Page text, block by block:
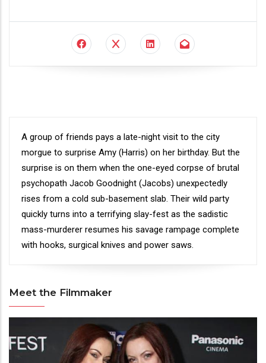
Synopsis
A group of friends pays a late-night visit to the city
morgue to surprise Amy (Harris) on her birthday. But the
surprise is on them when the one-eyed corpse of brutal
psychopath Jacob Goodnight (Jacobs) unexpectedly
rises from a cold sub-basement slab. Their wild party
quickly turns into a terrifying slay-fest as the sadistic
mass-murderer resumes his savage rampage complete
with hooks, surgical knives and power saws.
Meet the Filmmaker
the
Filmmaker